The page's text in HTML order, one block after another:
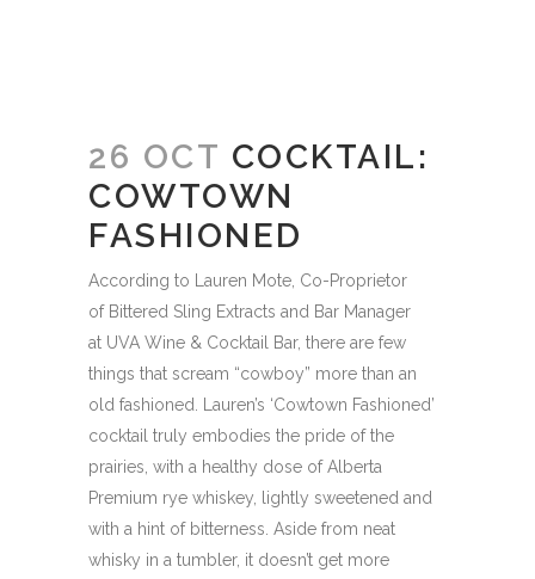
26 OCT COCKTAIL:
COWTOWN
FASHIONED
According to Lauren Mote, Co-Proprietor
of Bittered Sling Extracts and Bar Manager
at UVA Wine & Cocktail Bar, there are few
things that scream “cowboy” more than an
old fashioned. Lauren’s ‘Cowtown Fashioned’
cocktail truly embodies the pride of the
prairies, with a healthy dose of Alberta
Premium rye whiskey, lightly sweetened and
with a hint of bitterness. Aside from neat
whisky in a tumbler, it doesn’t get more